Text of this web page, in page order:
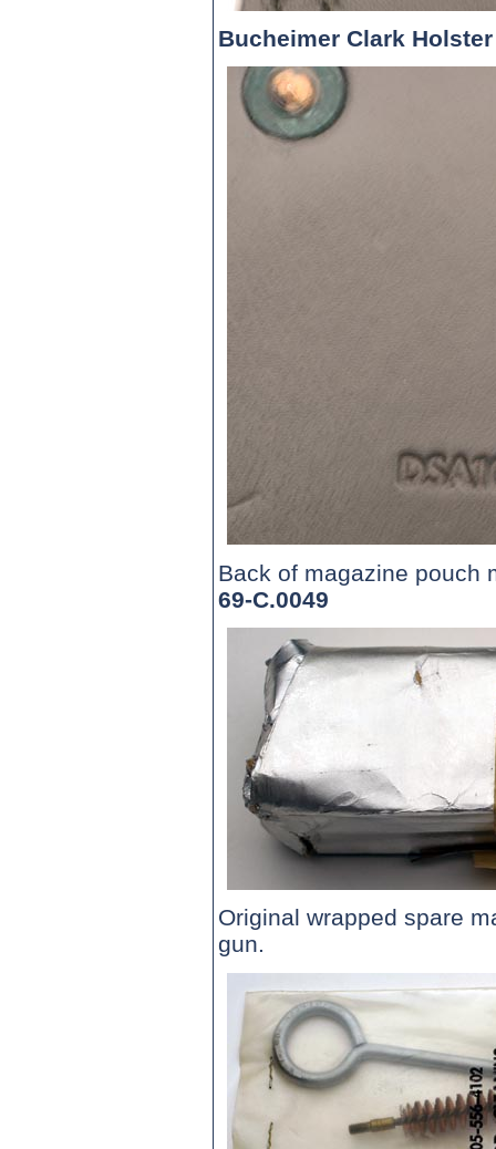
Bucheimer Clark
Back of magazine pouch
69-C.0049
Original wrapped spare
gun.